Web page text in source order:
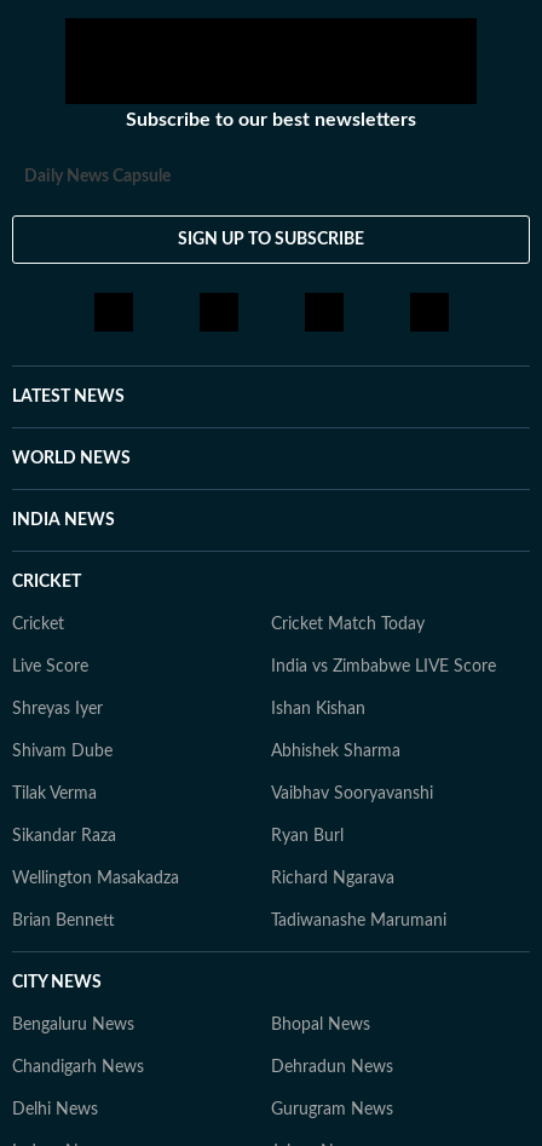
Subscribe to our best newsletters
Daily News Capsule
SIGN UP TO SUBSCRIBE
LATEST NEWS
WORLD NEWS
INDIA NEWS
CRICKET
Cricket Cricket Match Today
Live Score India vs Zimbabwe LIVE Score
Shreyas Iyer Ishan Kishan
Shivam Dube Abhishek Sharma
Tilak Verma Vaibhav Sooryavanshi
Sikandar Raza Ryan Burl
Wellington Masakadza Richard Ngarava
Brian Bennett Tadiwanashe Marumani
CITY NEWS
Bengaluru News Bhopal News
Chandigarh News Dehradun News
Delhi News Gurugram News